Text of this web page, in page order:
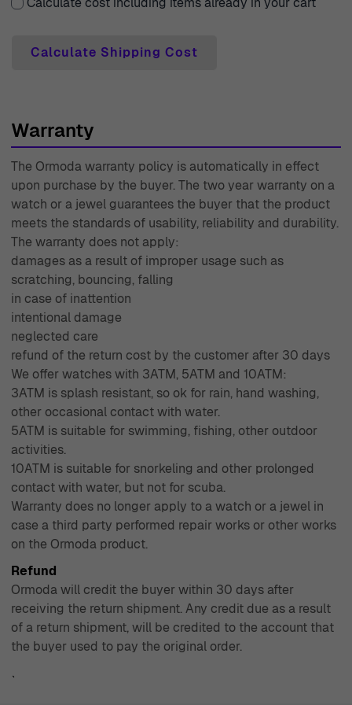
Should you have any questions or need assistance, our
giving you peace of mind about your investment. With
stand as a trusted source for exquisite jewelry, making
every shopping experience as luxurious as our products.
Calculate Shipping Cost
Warranty
The Ormoda warranty policy is automatically in effect
upon purchase by the buyer. The two year warranty on a
watch or a jewel guarantees the buyer that the product
meets the standards of usability, reliability and durability.
The warranty does not apply:
damages as a result of improper usage such as
scratching, bouncing, falling
in case of inattention
intentional damage
neglected care
refund of the return cost by the customer after 30 days
We offer watches with 3ATM, 5ATM and 10ATM:
3ATM is splash resistant, so ok for rain, hand washing,
other occasional contact with water.
5ATM is suitable for swimming, fishing, other outdoor
activities.
10ATM is suitable for snorkeling and other prolonged
contact with water, but not for scuba.
Warranty does no longer apply to a watch or a jewel in
case a third party performed repair works or other works
on the Ormoda product.
Refund
Ormoda will credit the buyer within 30 days after
receiving the return shipment. Any credit due as a result
of a return shipment, will be credited to the account that
the buyer used to pay the original order.
`